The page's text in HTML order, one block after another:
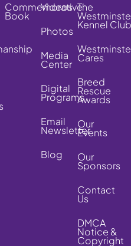
Commemorative
Book
Videos
Photos
Media
Center
Digital
Programs
Email
Newsletter
Blog
The
Kennel Club
Cares
Breed
Rescue
Awards
Our
Events
Our
Sponsors
Contact
Us
DMCA
Notice &
Copyright